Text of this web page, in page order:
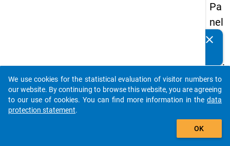
Pa
nel
20
(thi
rd
wa
clear
auto_stories
add_shopping_cart
We use cookies for the statistical evaluation of visitor numbers to
our website. By continuing to browse this website, you are agreeing
to our use of cookies. You can find more information in the data
protection statement.
OK